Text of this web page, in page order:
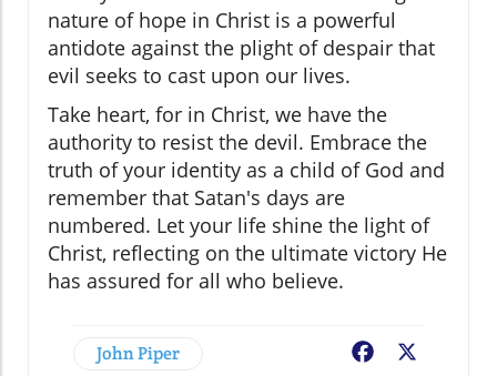
nature of hope in Christ is a powerful
antidote against the plight of despair that
evil seeks to cast upon our lives.
Take heart, for in Christ, we have the
authority to resist the devil. Embrace the
truth of your identity as a child of God and
remember that Satan's days are
numbered. Let your life shine the light of
Christ, reflecting on the ultimate victory He
has assured for all who believe.
John Piper Facebook